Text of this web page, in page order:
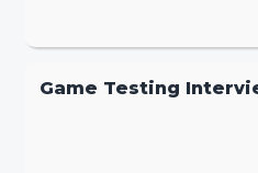
Game Testing